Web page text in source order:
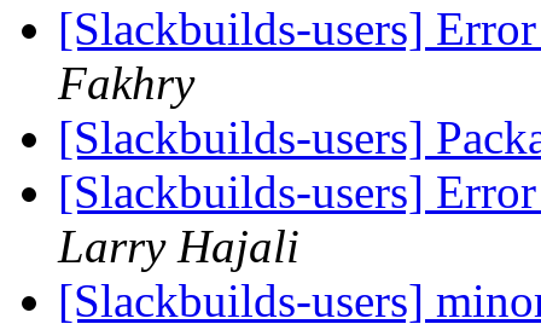
[Slackbuilds-users]
Fakhry
[Slackbuilds-users]
[Slackbuilds-users]
Larry Hajali
[Slackbuilds-users]